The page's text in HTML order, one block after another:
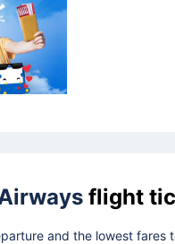
flight
and the lowest fares